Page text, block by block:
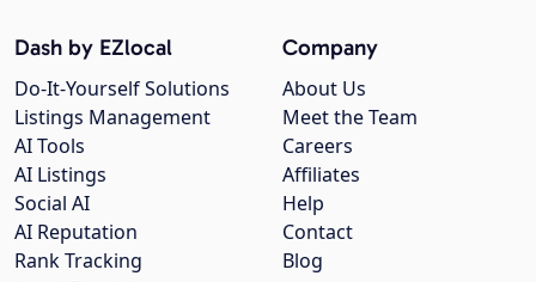
Company
About Us
Meet the Team
Careers
Affiliates
Help
Contact
Blog
Dash by EZlocal
Do-It-Yourself Solutions
Listings Management
AI Tools
AI Listings
Social AI
AI Reputation
Rank Tracking